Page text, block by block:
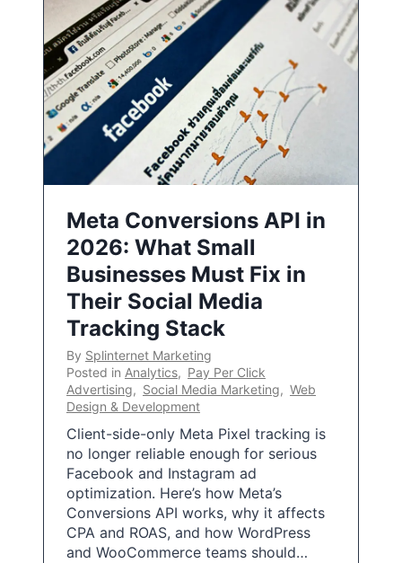
Meta Conversions API in
2026: What Small
Businesses Must Fix in
Their Social Media
Tracking Stack
By Splinternet Marketing
Posted in Analytics, Pay Per Click
Advertising, Social Media Marketing, Web
Design & Development
Client-side-only Meta Pixel tracking is
no longer reliable enough for serious
Facebook and Instagram ad
optimization. Here’s how Meta’s
Conversions API works, why it affects
CPA and ROAS, and how WordPress
and WooCommerce teams should…